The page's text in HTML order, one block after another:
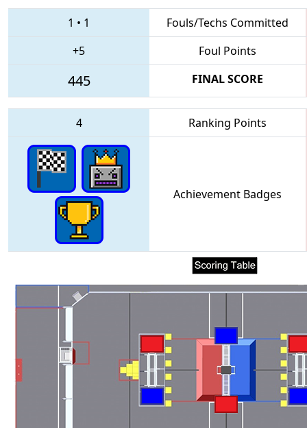
1 • 1
Fouls/Techs Committed
+5
Foul Points
445 FINAL SCORE
4 Ranking Points
Achievement Badges